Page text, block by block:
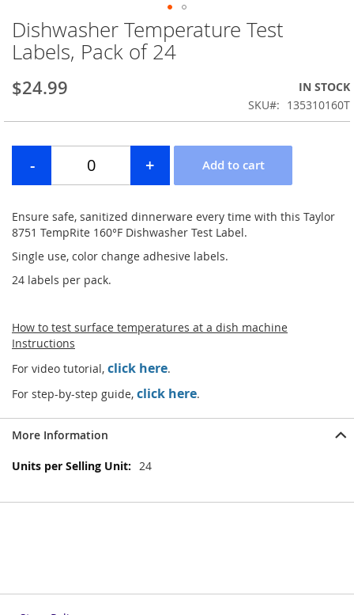
Skip
to
the
of
images
Dishwasher Temperature Test
Labels, Pack of 24
$24.99
IN STOCK
SKU
135310160T
Ensure safe, sanitized dinnerware every time with this Taylor
8751 TempRite 160°F Dishwasher Test Label.
Single use, color change adhesive labels.
24 labels per pack.
How to test surface temperatures at a dish machine
Instructions
For video tutorial, click here.
For step-by-step guide, click here.
More Information
More
24